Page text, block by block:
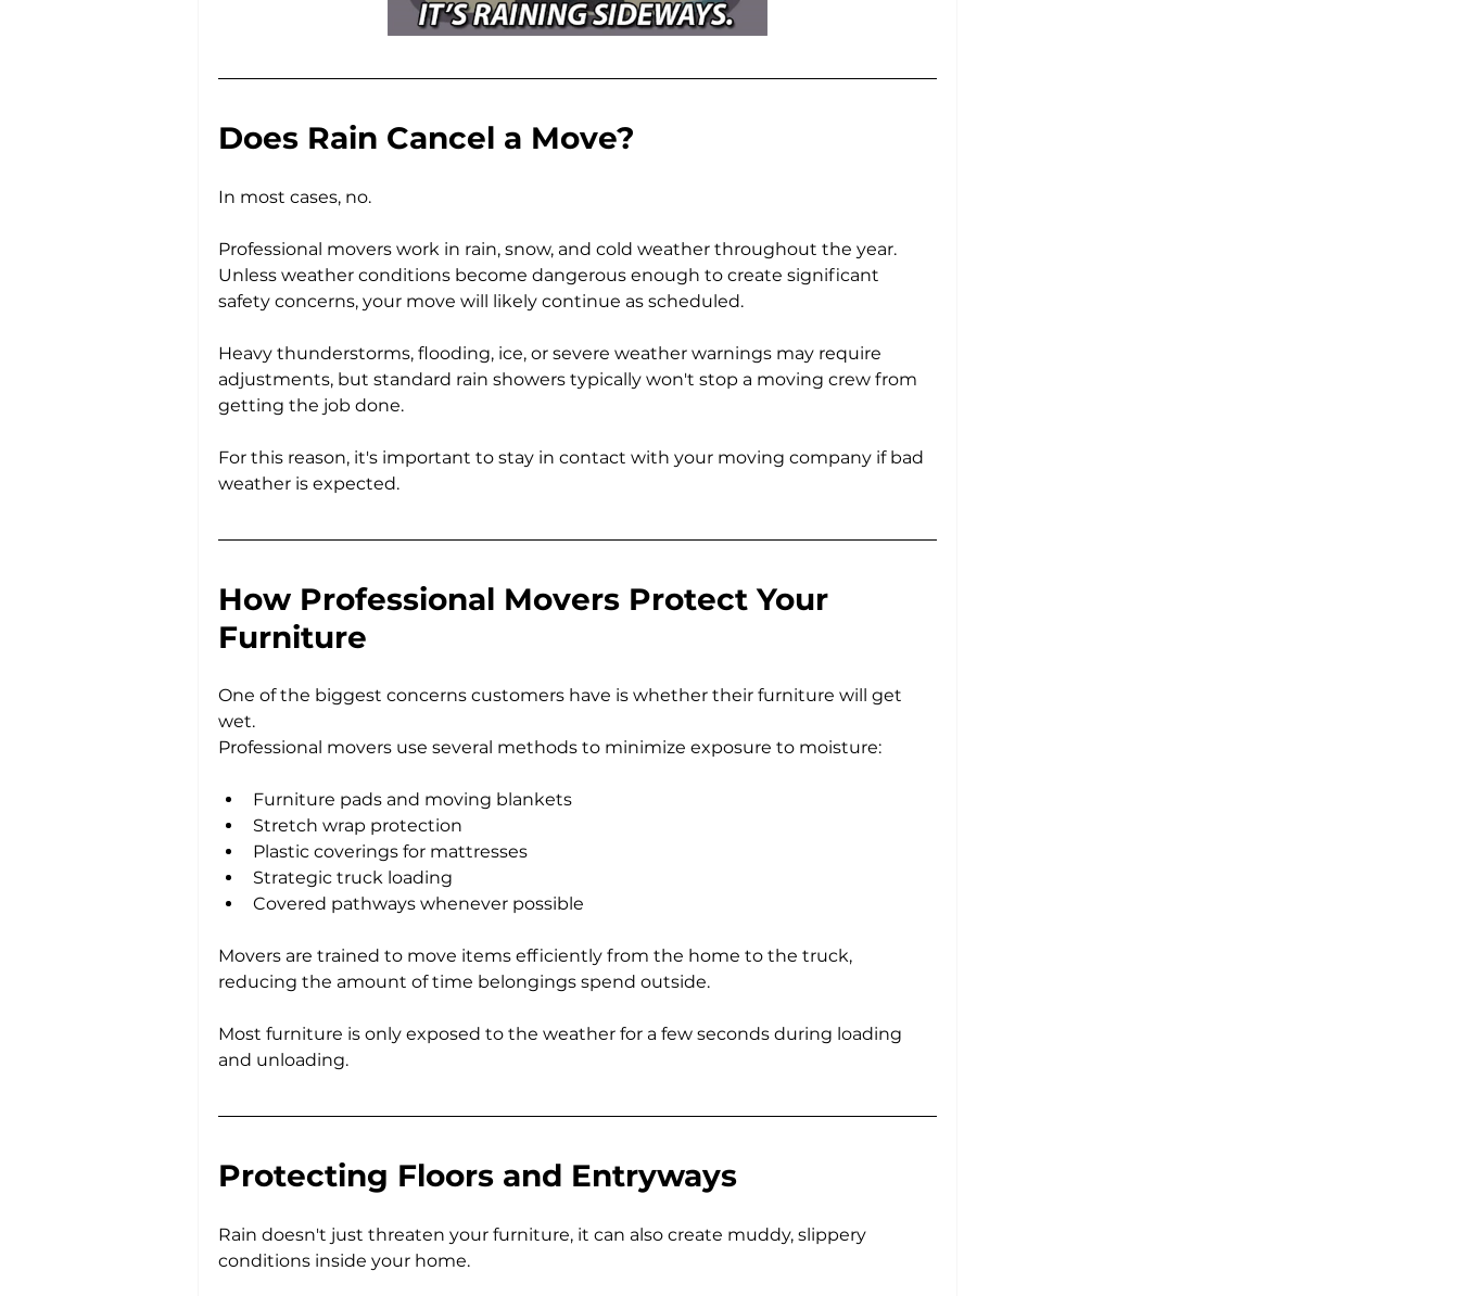
Does Rain Cancel a Move?
In most cases, no.
Professional movers work in rain, snow, and cold weather throughout the year.
Unless weather conditions become dangerous enough to create significant
safety concerns, your move will likely continue as scheduled.
Heavy thunderstorms, flooding, ice, or severe weather warnings may require
adjustments, but standard rain showers typically won't stop a moving crew from
getting the job done.
For this reason, it's important to stay in contact with your moving company if bad
weather is expected.
How Professional Movers Protect Your
Furniture
One of the biggest concerns customers have is whether their furniture will get
wet.
Professional movers use several methods to minimize exposure to moisture:
Furniture pads and moving blankets
Stretch wrap protection
Plastic coverings for mattresses
Strategic truck loading
Covered pathways whenever possible
Movers are trained to move items efficiently from the home to the truck,
reducing the amount of time belongings spend outside.
Most furniture is only exposed to the weather for a few seconds during loading
and unloading.
Protecting Floors and Entryways
Rain doesn't just threaten your furniture, it can also create muddy, slippery
conditions inside your home.